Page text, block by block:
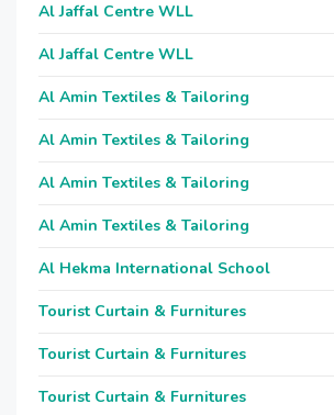
Al Jaffal Centre WLL
Al Jaffal Centre WLL
Al Amin Textiles & Tailoring
Al Amin Textiles & Tailoring
Al Amin Textiles & Tailoring
Al Amin Textiles & Tailoring
Al Hekma International School
Tourist Curtain & Furnitures
Tourist Curtain & Furnitures
Tourist Curtain & Furnitures